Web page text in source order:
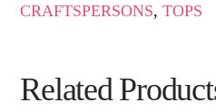
CRAFTSPERSONS,TOPS
Related